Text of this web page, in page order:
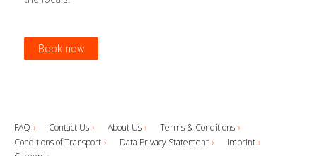
Book now
Book now
Book now
Book now
FAQ Contact Us About Us
Terms & Conditions
Conditions of Transport
Data Privacy Statement
Imprint